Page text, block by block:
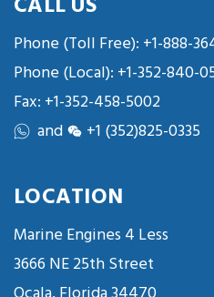
Phone (Toll Free): +1-888-
Phone (Local): +1-352-840-
Fax: +1-352-458-5002
and
+1 (352)825-0335
LOCATION
Marine Engines 4 Less
3666 NE 25th Street